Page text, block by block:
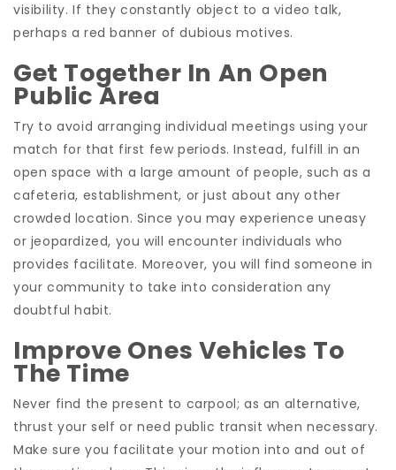
visibility. If they constantly object to a video talk,
perhaps a red banner of dubious motives.
Get Together In An Open
Public Area
Try to avoid arranging individual meetings using your
match for that first few periods. Instead, fulfill in an
open space with a large amount of people, such as a
cafeteria, establishment, or just about any other
crowded location. Since you may experience uneasy
or jeopardized, you will encounter individuals who
provides facilitate. Moreover, you will find someone in
your community to take into consideration any
doubtful habit.
Improve Ones Vehicles To
The Time
Never find the present to carpool; as an alternative,
thrust your self or need public transit when necessary.
Make sure you facilitate your motion into and out of